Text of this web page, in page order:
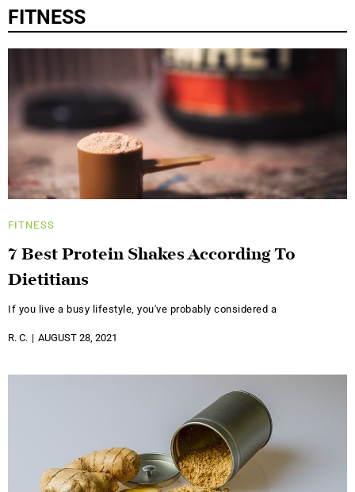
FITNESS
FITNESS
7 Best Protein Shakes According To
Dietitians
If you live a busy lifestyle, you've probably considered a
R. C. AUGUST 28, 2021